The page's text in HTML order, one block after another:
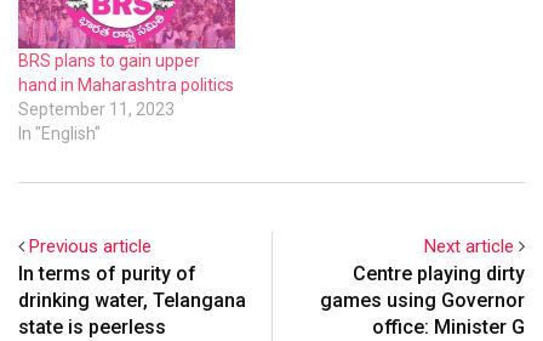
development…
BRS plans to gain upper
hand in Maharashtra politics
September 11, 2023
In "English"
Previous article
In terms of purity of
drinking water, Telangana
state is peerless
Next article
Centre playing dirty
games using Governor
office: Minister G